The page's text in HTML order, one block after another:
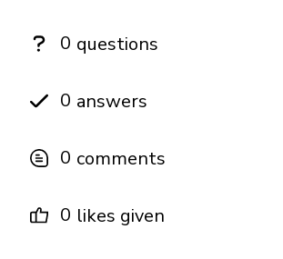
0 questions
0 answers
0 comments
0 likes given